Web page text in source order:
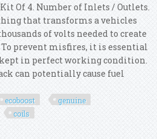
Kit Of 4. Number of Inlets / Outlets.
that transforms a vehicles
of volts needed to create
prevent misfires, it is essential
in perfect working condition.
can potentially cause fuel
ecoboost
genuine
coils